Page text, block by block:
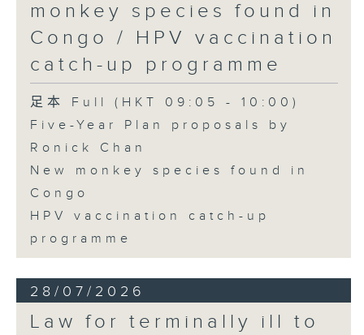
monkey species found in
Congo / HPV vaccination
catch-up programme
足本 Full (HKT 09:05 - 10:00)
Five-Year Plan proposals by
Ronick Chan
New monkey species found in
Congo
HPV vaccination catch-up
programme
28/07/2026
Law for terminally ill to